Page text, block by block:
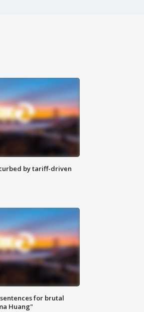
by tariff-driven
for brutal
Huang"